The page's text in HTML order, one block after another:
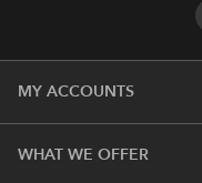
MY ACCOUNTS
WHAT WE OFFER